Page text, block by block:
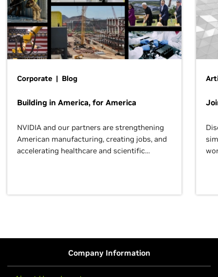
Corporate | Blog
Building in America, for America
NVIDIA and our partners are strengthening
American manufacturing, creating jobs, and
accelerating healthcare and scientific
Company Information